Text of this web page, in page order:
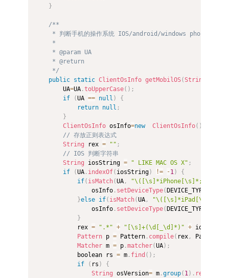
}
/**
* 判断手机的操作系统 IOS/android/windows phone/
     *
     * @param UA
     * @return
     */
public static ClientOsInfo getMobilOS(String
        UA
=UA .toUpperCase( ) ;
if
(UA == null )
{
return null ;
}
ClientOsInfo osInfo=new ClientOsInfo( )
// 存放正则表达式
String rex = "" ;
// IOS 判断字符串
String iosString = " LIKE MAC OS X" ;
if
(UA . indexOf( iosString) != -1 )
{
if( isMatch(UA , "\([\s]*iPhone[\s]*;"
                osInfo
. setDeviceType(DEVICE_TYPE_PHONE
}else if( isMatch(UA , "\([\s]*iPad[\s]*;"
                osInfo
. setDeviceType(DEVICE_TYPE_PAD
}
            rex
= ".*" + "[\s]+(\d[_\d]*)" + iosString
Pattern p = Pattern . compile( rex , Pattern
Matcher m = p .matcher(UA) ;
            boolean rs
= m . find ( ) ;
if
( rs )
{
String osVersion= m .group( 1 ) . replace